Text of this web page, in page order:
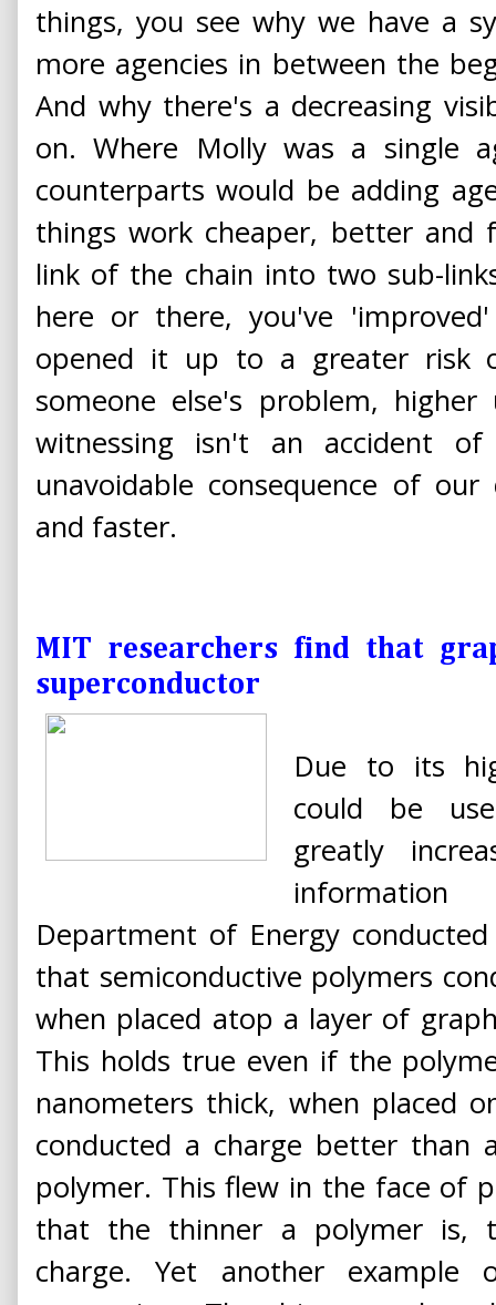
things, you see why we have a
more agencies in between the
And why there's a decreasing
on. Where Molly was a single
counterparts would be adding
things work cheaper, better
link of the chain into two sub-
here or there, you've
opened it up to a greater
someone else's problem,
witnessing isn't an accident
unavoidable consequence of
and faster.
MIT researchers find that
superconductor
Due to its
could be
greatly
Department of Energy
that semiconductive polymers
when placed atop a layer of
This holds true even if the
nanometers thick, when placed
conducted a charge better
polymer. This flew in the face of
that the thinner a polymer is,
charge. Yet another example